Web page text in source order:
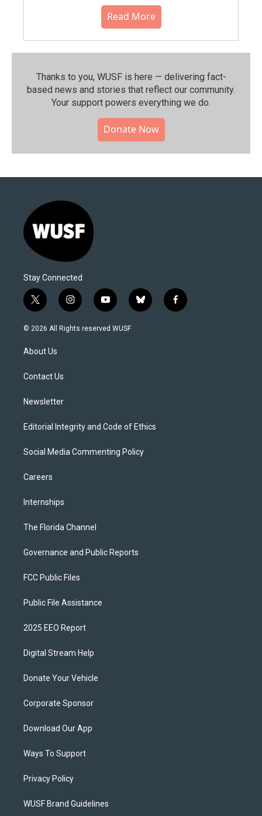
Read More
Thanks to you, WUSF is here — delivering fact-
based news and stories that reflect our community.⁠
Your support powers everything we do.
Donate Now
Stay Connected
t
w
i
e
i
n
s
y
o
u
b
l
f
a
© 2026 All Rights reserved WUSF
About Us
Contact Us
Newsletter
Editorial Integrity and Code of Ethics
Social Media Commenting Policy
Careers
Internships
The Florida Channel
Governance and Public Reports
FCC Public Files
Public File Assistance
2025 EEO Report
Digital Stream Help
Donate Your Vehicle
Corporate Sponsor
Download Our App
Ways To Support
Privacy Policy
WUSF Brand Guidelines